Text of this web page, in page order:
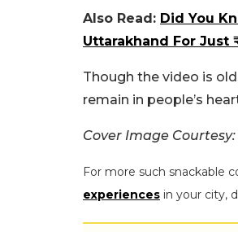
Also Read: Did You
Uttarakhand For Just
Though the video is
remain in people’s
Cover Image
For more such snackable
experiences in your city,